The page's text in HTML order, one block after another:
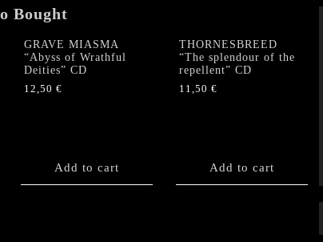
pressing,
quantity
Bought
GRAVE MIASMA
“Abyss of Wrathful
Deities” CD
12,50 €
Add to cart
THORNESBREED
“The splendour of the
repellent” CD
11,50 €
Add to cart